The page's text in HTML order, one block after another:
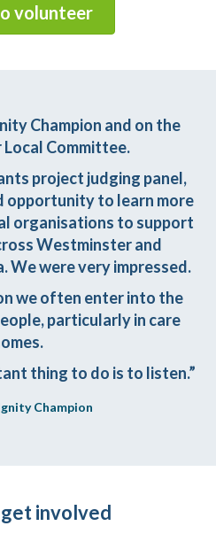
volunteer
Champion and on the
Committee.
project judging panel,
opportunity to learn more
organisations to support
Westminster and
We were very impressed.
we often enter into the
particularly in care
thing to do is to listen.”
Champion
involved